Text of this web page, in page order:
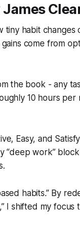
habit changes
come from
the book - any
10 hours
Easy, and
“deep work”
habits.” By
I shifted my